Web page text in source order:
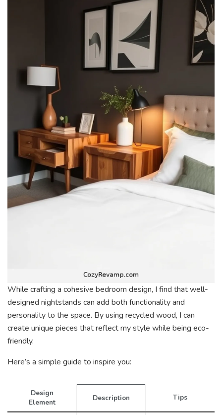
While crafting a cohesive bedroom design, I find that well-
designed nightstands can add both functionality and
personality to the space. By using recycled wood, I can
create unique pieces that reflect my style while being eco-
friendly.
Here’s a simple guide to inspire you:
Design
Element
Description Tips